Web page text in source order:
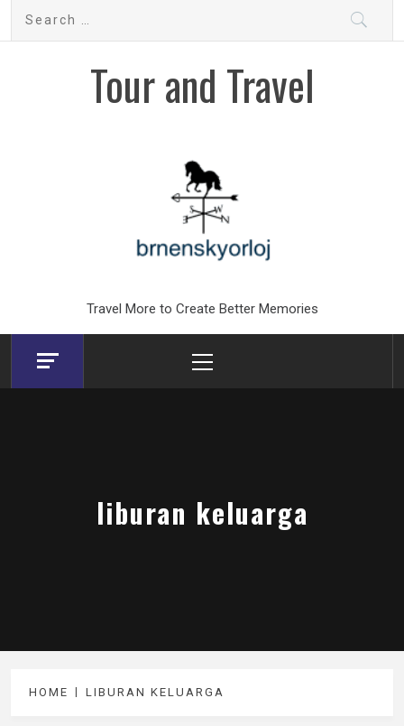
Search
Tour and Travel
Travel More to Create Better Memories
Menu
liburan keluarga
HOME LIBURAN KELUARGA